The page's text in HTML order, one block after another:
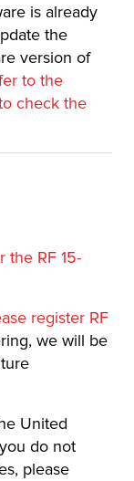
is already
the
version of
to the
check the
the RF 15-
register RF
we will be
United
do not
please